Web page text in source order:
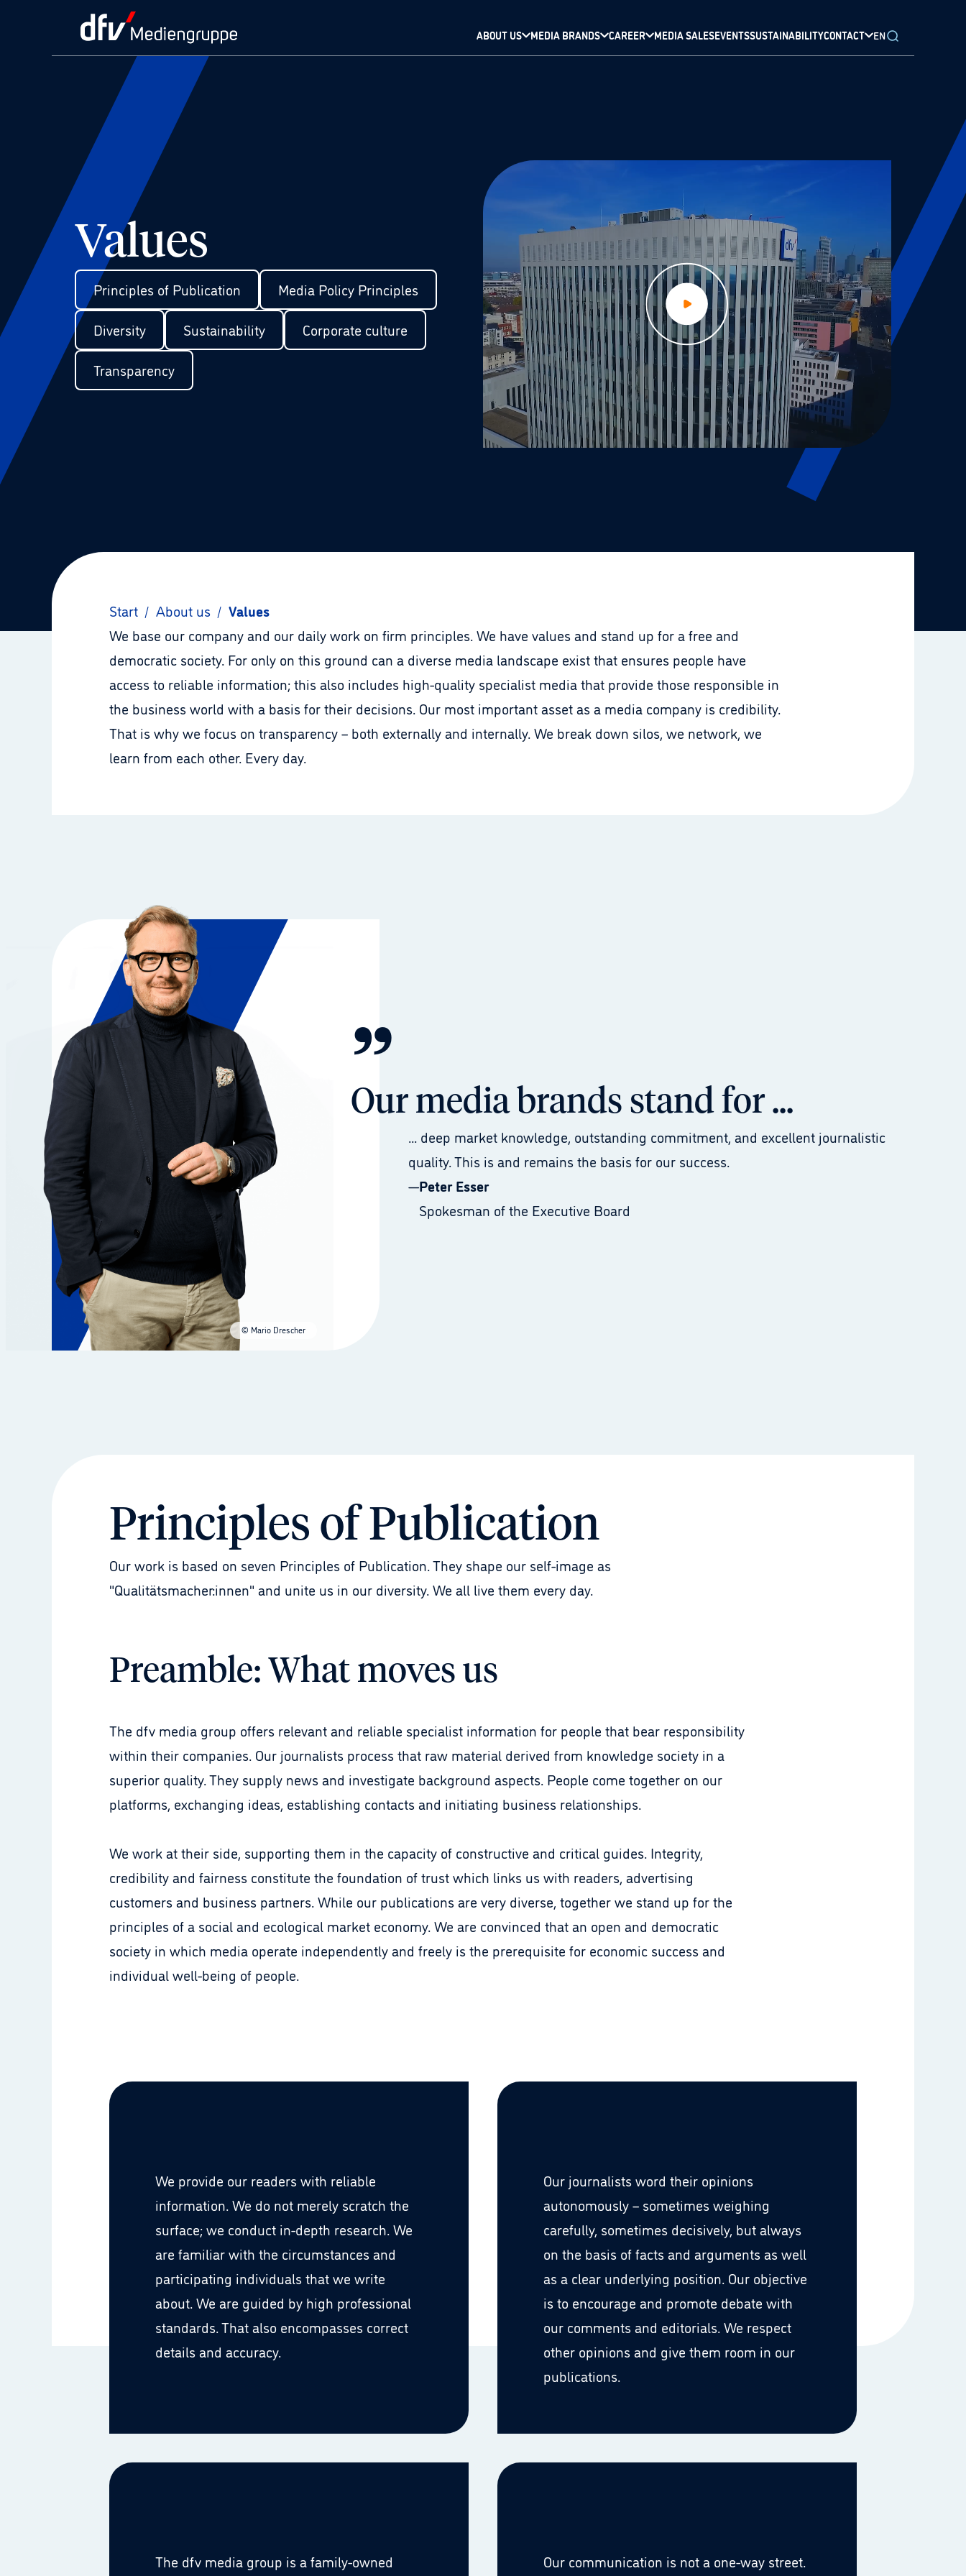
ABOUT US MEDIA BRANDS CAREER MEDIA SALESEVENTSSUSTAINABILITYCONTACT EN
Values
Principles of Publication
Media Policy Principles
Diversity
Sustainability
Corporate culture
Transparency
Start / About us / Values
We base our company and our daily work on firm principles. We have values and stand up for a free and
democratic society. For only on this ground can a diverse media landscape exist that ensures people have
access to reliable information; this also includes high-quality specialist media that provide those responsible in
the business world with a basis for their decisions. Our most important asset as a media company is credibility.
That is why we focus on transparency – both externally and internally. We break down silos, we network, we
learn from each other. Every day.
© Mario Drescher
”
Our media brands stand for ...
... deep market knowledge, outstanding commitment, and excellent journalistic
quality. This is and remains the basis for our success.
—Peter Esser
Spokesman of the Executive Board
Principles of Publication
Our work is based on seven Principles of Publication. They shape our self-image as
"Qualitätsmacher:innen" and unite us in our diversity. We all live them every day.
Preamble: What moves us
The dfv media group offers relevant and reliable specialist information for people that bear responsibility
within their companies. Our journalists process that raw material derived from knowledge society in a
superior quality. They supply news and investigate background aspects. People come together on our
platforms, exchanging ideas, establishing contacts and initiating business relationships.
We work at their side, supporting them in the capacity of constructive and critical guides. Integrity,
credibility and fairness constitute the foundation of trust which links us with readers, advertising
customers and business partners. While our publications are very diverse, together we stand up for the
principles of a social and ecological market economy. We are convinced that an open and democratic
society in which media operate independently and freely is the prerequisite for economic success and
individual well-being of people.
We provide our readers with reliable
information. We do not merely scratch the
surface; we conduct in-depth research. We
are familiar with the circumstances and
participating individuals that we write
about. We are guided by high professional
standards. That also encompasses correct
details and accuracy.
Our journalists word their opinions
autonomously – sometimes weighing
carefully, sometimes decisively, but always
on the basis of facts and arguments as well
as a clear underlying position. Our objective
is to encourage and promote debate with
our comments and editorials. We respect
other opinions and give them room in our
publications.
The dfv media group is a family-owned
Our communication is not a one-way street.